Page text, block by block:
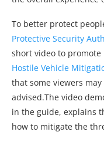
To better protect
Protective Security
short video to promote
Hostile Vehicle
that some viewers
advised.The video
in the guide, explains
how to mitigate the